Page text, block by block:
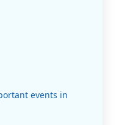
events in